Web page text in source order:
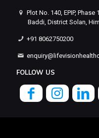
Plot No. 140, EPIP, Phase
Baddi, District Solan,
+91 8062750200
FOLLOW US